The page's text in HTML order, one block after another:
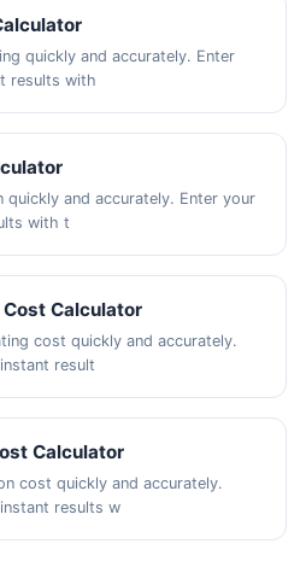
quickly and accurately. Enter
results with
quickly and accurately. Enter your
with t
Calculator
cost quickly and accurately.
result
Calculator
cost quickly and accurately.
results w